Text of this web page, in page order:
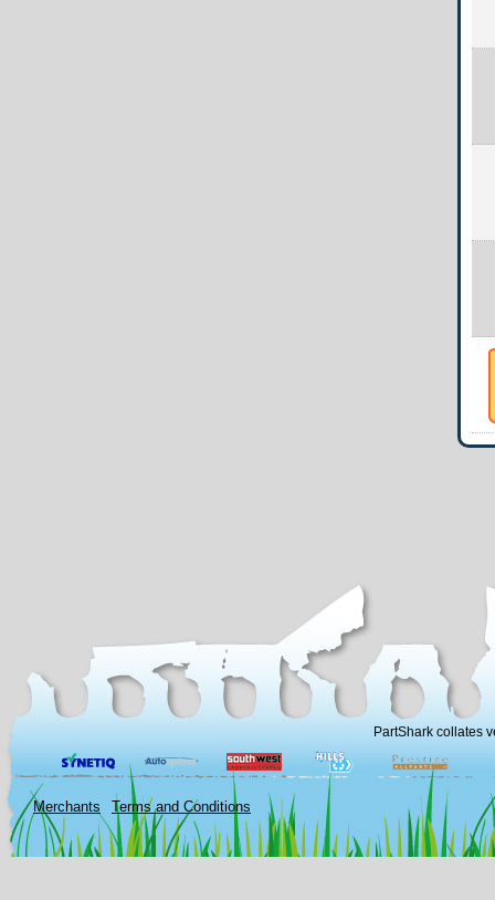
PartShark collates
Merchants Terms and Conditions